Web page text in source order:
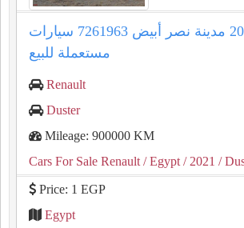
داستر رينو 2021 مدينة نصر أبيض 7261963 سيارات
مستعملة للبيع
Renault
Duster
Mileage: 900000 KM
Cars For Sale Renault / Egypt / 2021 /
Price: 1 EGP
Egypt